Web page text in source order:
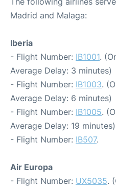
Madrid and Malaga:
Iberia
- Flight Number: IB1001.
Average Delay: 3 minutes)
- Flight Number: IB1003.
Average Delay: 6 minutes)
- Flight Number: IB1005.
Average Delay: 19 minutes)
- Flight Number: IB507.
Air Europa
- Flight Number: UX5035.